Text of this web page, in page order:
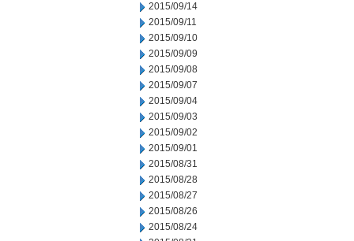
2015/09/14
2015/09/11
2015/09/10
2015/09/09
2015/09/08
2015/09/07
2015/09/04
2015/09/03
2015/09/02
2015/09/01
2015/08/31
2015/08/28
2015/08/27
2015/08/26
2015/08/24